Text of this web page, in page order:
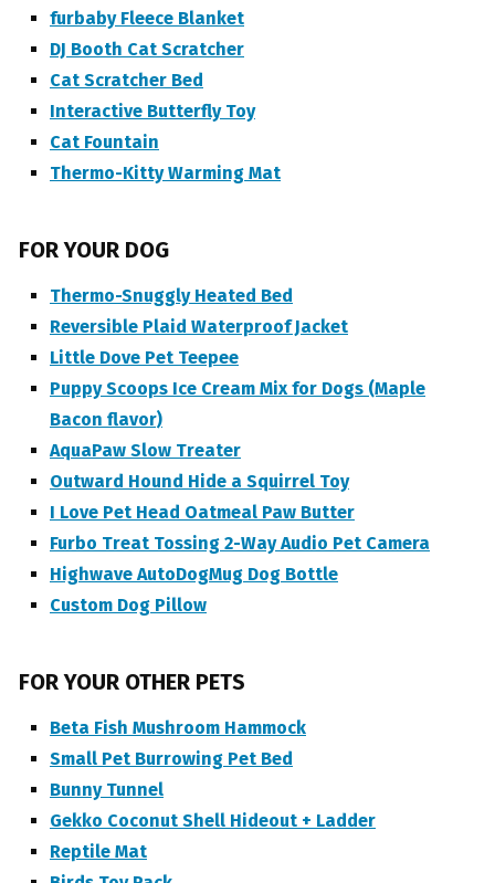
furbaby Fleece Blanket
DJ Booth Cat Scratcher
Cat Scratcher Bed
Interactive Butterfly Toy
Cat Fountain
Thermo-Kitty Warming Mat
FOR YOUR DOG
Thermo-Snuggly Heated Bed
Reversible Plaid Waterproof Jacket
Little Dove Pet Teepee
Puppy Scoops Ice Cream Mix for Dogs (Maple
Bacon flavor)
AquaPaw Slow Treater
Outward Hound Hide a Squirrel Toy
I Love Pet Head Oatmeal Paw Butter
Furbo Treat Tossing 2-Way Audio Pet Camera
Highwave AutoDogMug Dog Bottle
Custom Dog Pillow
FOR YOUR OTHER PETS
Beta Fish Mushroom Hammock
Small Pet Burrowing Pet Bed
Bunny Tunnel
Gekko Coconut Shell Hideout + Ladder
Reptile Mat